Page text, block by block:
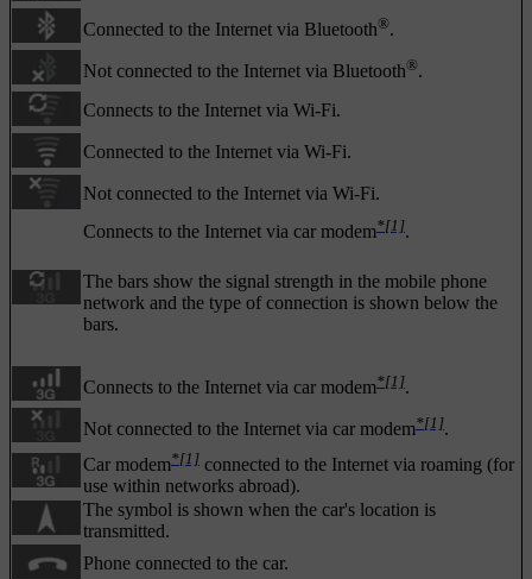
Connected to the Internet via Bluetooth®.
Not connected to the Internet via Bluetooth®.
Connects to the Internet via Wi-Fi.
Connected to the Internet via Wi-Fi.
Not connected to the Internet via Wi-Fi.
Connects to the Internet via car modem*[1].
The bars show the signal strength in the mobile phone
network and the type of connection is shown below the
bars.
Connects to the Internet via car modem*[1].
Not connected to the Internet via car modem*[1].
Car modem*[1] connected to the Internet via roaming (for
use within networks abroad).
The symbol is shown when the car's location is
transmitted.
Phone connected to the car.